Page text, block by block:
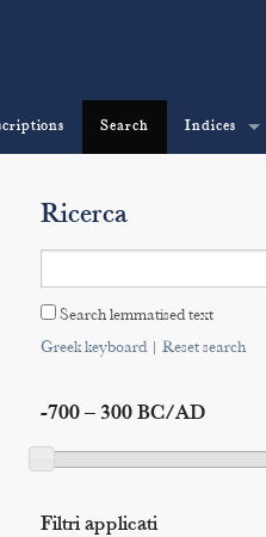
Search Indices
Ricerca
Search lemmatised text
Greek keyboard| Reset search
-700 – 300 BC/AD
Filtri applicati